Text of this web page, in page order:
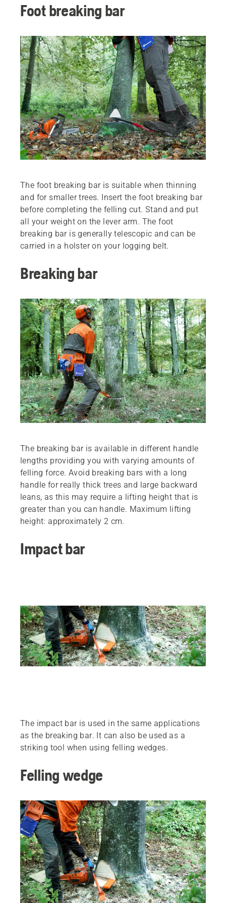
Foot breaking bar
The foot breaking bar is suitable when thinning
and for smaller trees. Insert the foot breaking bar
before completing the felling cut. Stand and put
all your weight on the lever arm. The foot
breaking bar is generally telescopic and can be
carried in a holster on your logging belt.
Breaking bar
The breaking bar is available in different handle
lengths providing you with varying amounts of
felling force. Avoid breaking bars with a long
handle for really thick trees and large backward
leans, as this may require a lifting height that is
greater than you can handle. Maximum lifting
height: approximately 2 cm.
Impact bar
The impact bar is used in the same applications
as the breaking bar. It can also be used as a
striking tool when using felling wedges.
Felling wedge